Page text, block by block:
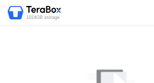
1024GB storage